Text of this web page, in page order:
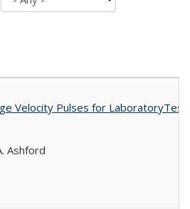
Velocity Pulses for
Ashford